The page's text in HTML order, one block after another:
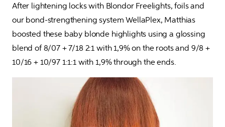
After lightening locks with Blondor Freelights, foils and
our bond-strengthening system WellaPlex, Matthias
boosted these baby blonde highlights using a glossing
blend of 8/07 + 7/18 2:1 with 1,9% on the roots and 9/8 +
10/16 + 10/97 1:1:1 with 1,9% through the ends.